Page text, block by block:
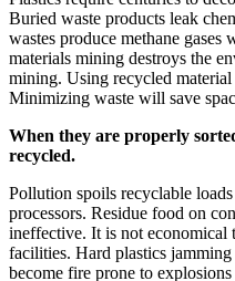
Buried waste products leak
wastes produce methane
materials mining destroys the
mining. Using recycled material
Minimizing waste will save
When they are properly
recycled.
Pollution spoils recyclable
processors. Residue food on
ineffective. It is not economical
facilities. Hard plastics
become fire prone to